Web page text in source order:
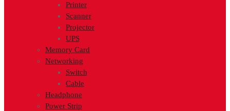
Printer
Scanner
Projector
UPS
Memory Card
Networking
Switch
Cable
Headphone
Power Strip